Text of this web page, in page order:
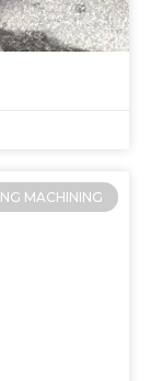
MACHINING